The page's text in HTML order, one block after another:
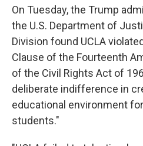
On Tuesday, the Trump
the U.S. Department of
Division found UCLA
Clause of the Fourteenth
of the Civil Rights Act of
deliberate indifference in
educational environment
students."